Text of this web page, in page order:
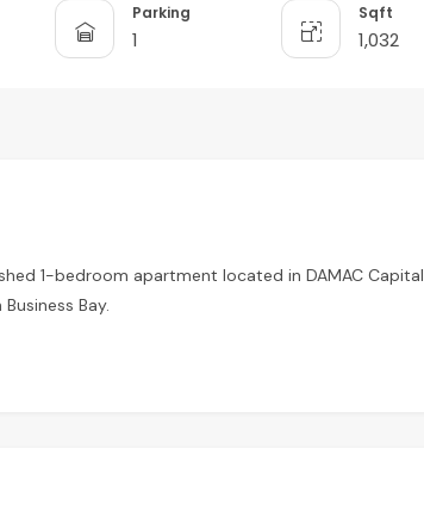
Parking
1
Sqft
1,032
1-bedroom apartment located in DAMAC Capital
Bay.
interiors and high-quality furnishings, offering a